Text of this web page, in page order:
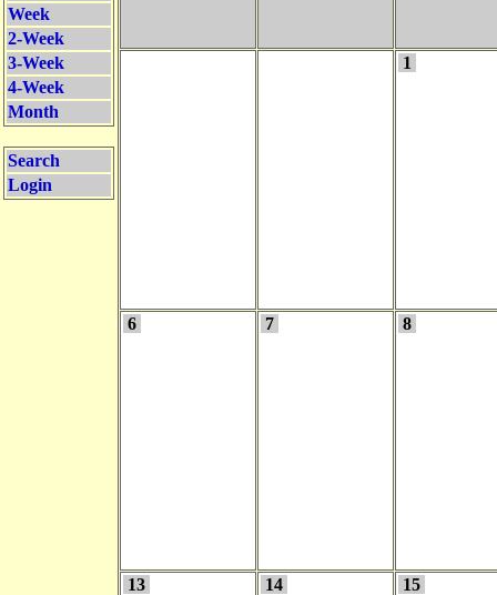
Week
2-Week
3-Week
4-Week
Month
Search
Login
1
6 7 8
13 14 15